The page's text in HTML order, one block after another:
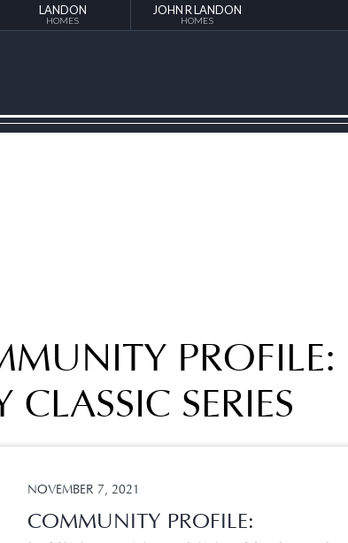
LANDON
HOMES
JOHN R LANDON
HOMES
PROFILE:
SERIES
NOVEMBER 7, 2021
COMMUNITY PROFILE: